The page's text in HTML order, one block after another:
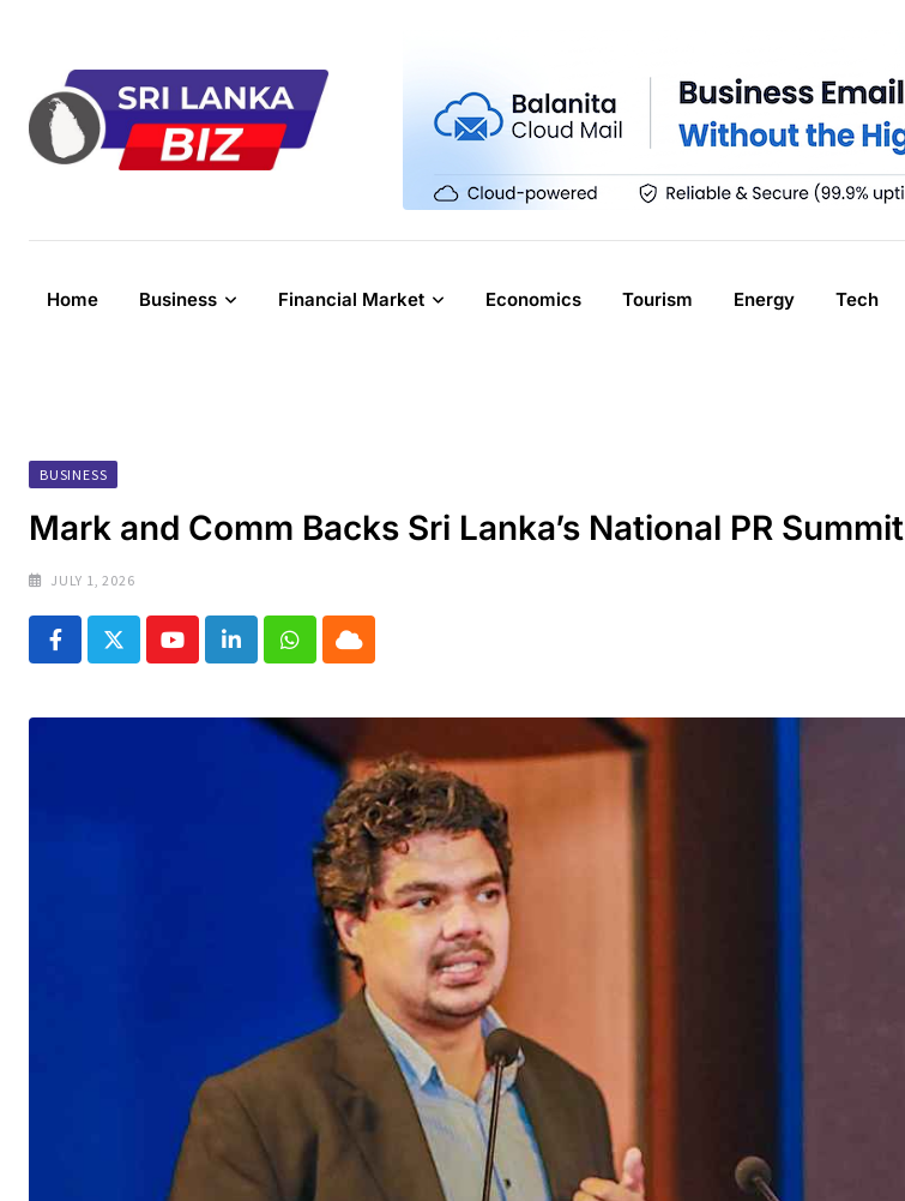
content
Home Business Financial Market Economics Tourism Energy Tech
BUSINESS
Mark and Comm Backs Sri Lanka’s National PR Summit
JULY 1, 2026
YoutubeLinkedInWhatsapp
Cloud